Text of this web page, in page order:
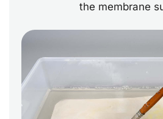
the membrane